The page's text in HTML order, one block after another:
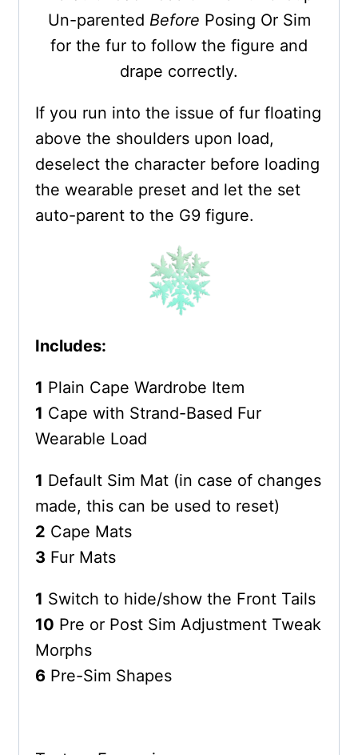
Un-parented Before Posing Or Sim
for the fur to follow the figure and
drape correctly.
If you run into the issue of fur floating
above the shoulders upon load,
deselect the character before loading
the wearable preset and let the set
auto-parent to the G9 figure.
Includes:
1 Plain Cape Wardrobe Item
1 Cape with Strand-Based Fur
Wearable Load
1 Default Sim Mat (in case of changes
made, this can be used to reset)
2 Cape Mats
3 Fur Mats
1 Switch to hide/show the Front Tails
10 Pre or Post Sim Adjustment Tweak
Morphs
6Pre-Sim Shapes